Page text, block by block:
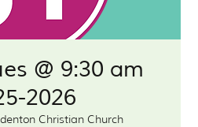
@ 9:30 am
2026
Christian Church